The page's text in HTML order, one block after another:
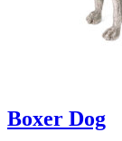
Boxer Dog